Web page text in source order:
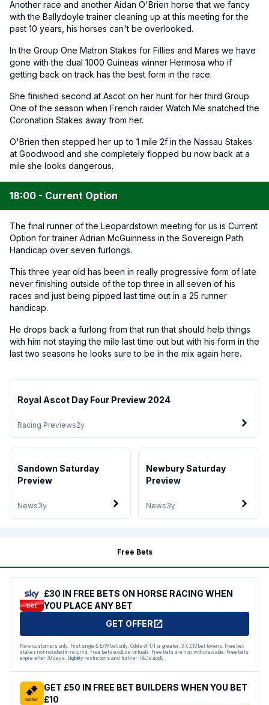
Another race and another Aidan O'Brien horse that we fancy
with the Ballydoyle trainer cleaning up at this meeting for the
past 10 years, his horses can't be overlooked.
In the Group One Matron Stakes for Fillies and Mares we have
gone with the dual 1000 Guineas winner Hermosa who if
getting back on track has the best form in the race.
She finished second at Ascot on her hunt for her third Group
One of the season when French raider Watch Me snatched the
Coronation Stakes away from her.
O'Brien then stepped her up to 1 mile 2f in the Nassau Stakes
at Goodwood and she completely flopped bu now back at a
mile she looks dangerous.
18:00 - Current Option
The final runner of the Leopardstown meeting for us is Current
Option for trainer Adrian McGuinness in the Sovereign Path
Handicap over seven furlongs.
This three year old has been in really progressive form of late
never finishing outside of the top three in all seven of his
races and just being pipped last time out in a 25 runner
handicap.
He drops back a furlong from that run that should help things
with him not staying the mile last time out but with his form in the
last two seasons he looks sure to be in the mix again here.
Racing Previews2y
Royal Ascot Day Four Preview 2024
News3y
Sandown Saturday
Preview
News3y
Newbury Saturday
Preview
Free Bets
£30 IN FREE BETS ON HORSE RACING WHEN
YOU PLACE ANY BET
GET OFFER
New customers only. First single & E/W bet only. Odds of 1/1 or greater. 3 X £10 bet tokens. Free bet
stakes not included in returns. Free bets exclude virtuals. Free bets are non withdrawable. Free bets
expire after 30 days. Eligibility restrictions and further T&Cs apply.
GET £50 IN FREE BET BUILDERS WHEN YOU BET
£10